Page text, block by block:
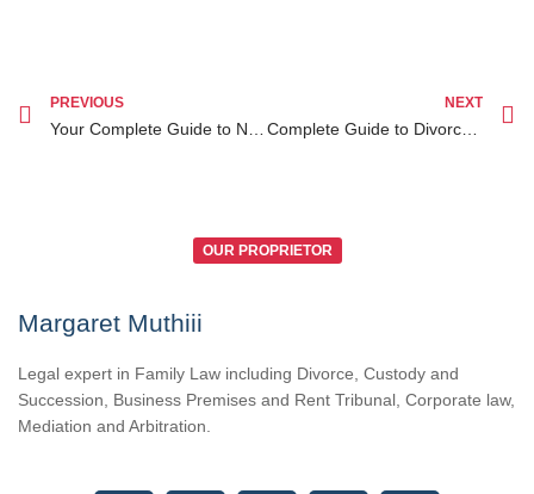
PREVIOUS
Your Complete Guide to Notary Public Near Me in Nairobi for Legal Services
NEXT
Complete Guide to Divorce Lawyer Kenya for Diaspora Clients Seeking Legal Assistance
OUR PROPRIETOR
Margaret Muthiii
Legal expert in Family Law including Divorce, Custody and
Succession, Business Premises and Rent Tribunal, Corporate law,
Mediation and Arbitration.